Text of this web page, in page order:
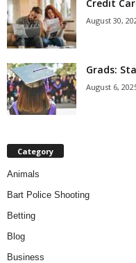
Credit
August 30,
Grads:
August 6,
Category
Animals
Bart Police Shooting
Betting
Blog
Business